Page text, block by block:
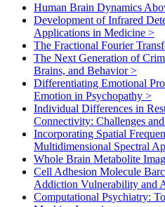
Human Brain Dynamics
Development of Infrared
Applications in Medicine >
The Fractional Fourier
The Next Generation of
Brains, and Behavior>
Differentiating Emotional
Emotion in Psychopathy >
Individual Differences in
Connectivity: Challenges
Incorporating Spatial
Multidimensional Spectral
Whole Brain Metabolite
Cell Adhesion Molecule
Addiction Vulnerability and
Computational Psychiatry: